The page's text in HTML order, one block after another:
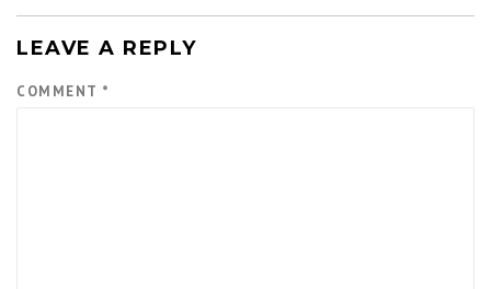
LEAVE A REPLY
COMMENT *